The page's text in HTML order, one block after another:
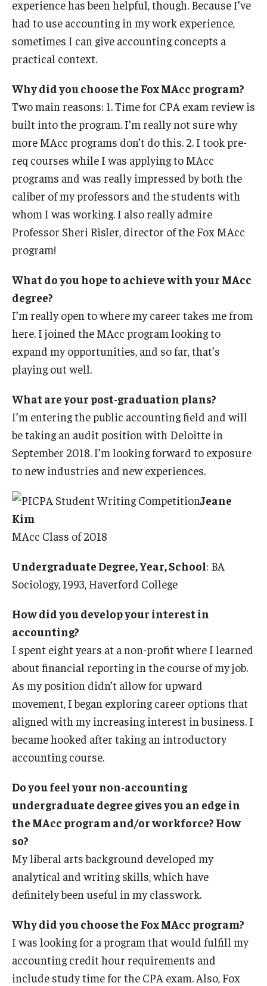
experience has been helpful, though. Because I’ve
had to use accounting in my work experience,
sometimes I can give accounting concepts a
practical context.
Why did you choose the Fox MAcc program?
Two main reasons: 1. Time for CPA exam review is
built into the program. I’m really not sure why
more MAcc programs don’t do this. 2. I took pre-
req courses while I was applying to MAcc
programs and was really impressed by both the
caliber of my professors and the students with
whom I was working. I also really admire
Professor Sheri Risler, director of the Fox MAcc
program!
What do you hope to achieve with your MAcc
degree?
I’m really open to where my career takes me from
here. I joined the MAcc program looking to
expand my opportunities, and so far, that’s
playing out well.
What are your post-graduation plans?
I’m entering the public accounting field and will
be taking an audit position with Deloitte in
September 2018. I’m looking forward to exposure
to new industries and new experiences.
Jeane
Kim
MAcc Class of 2018
Undergraduate Degree, Year, School: BA
Sociology, 1993, Haverford College
How did you develop your interest in
accounting?
I spent eight years at a non-profit where I learned
about financial reporting in the course of my job.
As my position didn’t allow for upward
movement, I began exploring career options that
aligned with my increasing interest in business. I
became hooked after taking an introductory
accounting course.
Do you feel your non-accounting
undergraduate degree gives you an edge in
the MAcc program and/or workforce? How
so?
My liberal arts background developed my
analytical and writing skills, which have
definitely been useful in my classwork.
Why did you choose the Fox MAcc program?
I was looking for a program that would fulfill my
accounting credit hour requirements and
include study time for the CPA exam. Also, Fox